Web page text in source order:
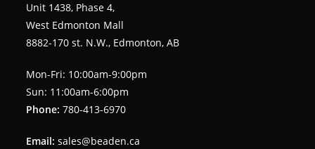
Unit 1438, Phase 4,
West Edmonton Mall
8882-170 st. N.W., Edmonton, AB
Mon-Fri: 10:00am-9:00pm
Sun: 11:00am-6:00pm
Phone: 780-413-6970
Email: sales@beaden.ca